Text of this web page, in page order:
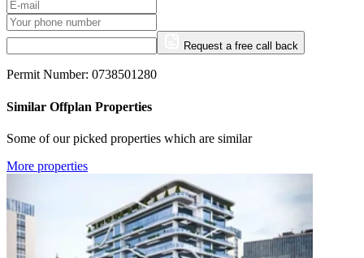
Request a free call back
Permit Number: 0738501280
Similar Offplan Properties
Some of our picked properties which are similar
More properties